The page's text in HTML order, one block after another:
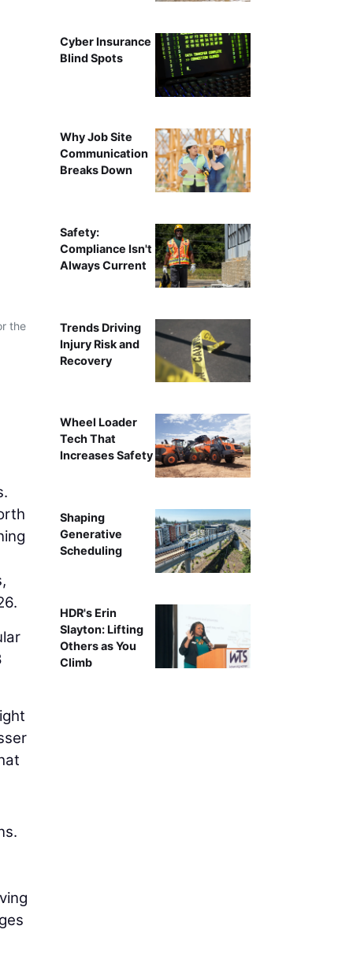
the
Cyber Insurance
Blind Spots
Why Job Site
Communication
Breaks Down
Safety:
Compliance Isn't
Always Current
Trends Driving
Injury Risk and
Recovery
Wheel Loader
Tech That
Increases Safety
Shaping
Generative
Scheduling
HDR's Erin
Slayton: Lifting
Others as You
Climb